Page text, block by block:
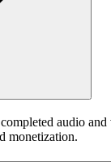
audio
monetization.